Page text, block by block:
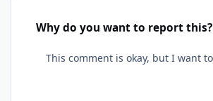
Why do you want to report this?